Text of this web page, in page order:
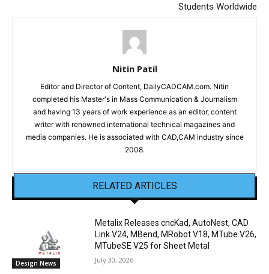
Students Worldwide
Nitin Patil
Editor and Director of Content, DailyCADCAM.com. Nitin
completed his Master's in Mass Communication & Journalism
and having 13 years of work experience as an editor, content
writer with renowned international technical magazines and
media companies. He is associated with CAD,CAM industry since
2008.
RELATED ARTICLES
Design News
Metalix Releases cncKad, AutoNest, CAD
Link V24, MBend, MRobot V18, MTube V26,
MTubeSE V25 for Sheet Metal
July 30, 2026